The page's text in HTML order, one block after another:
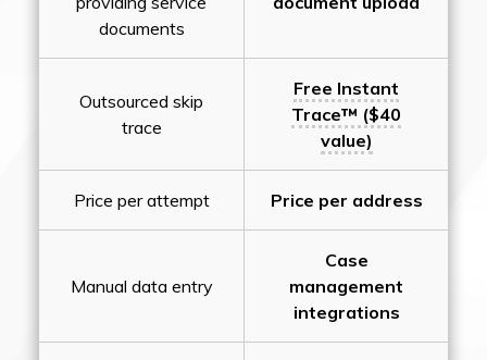
documents
Outsourced skip
trace
Free Instant
Trace™ ($40
value)
Price per attempt Price per address
Manual data entry
Case
management
integrations